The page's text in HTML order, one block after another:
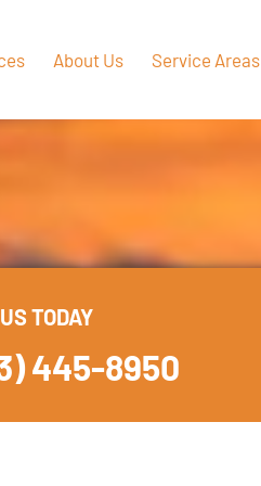
About Us Service Areas
TODAY
445-8950